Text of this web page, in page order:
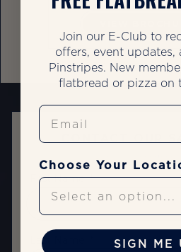
First Name: *
Last Name: *
Join our E-Club to
offers, event updates,
Pinstripes. New
flatbread or pizza on
Email
Choose Your
SIGN ME